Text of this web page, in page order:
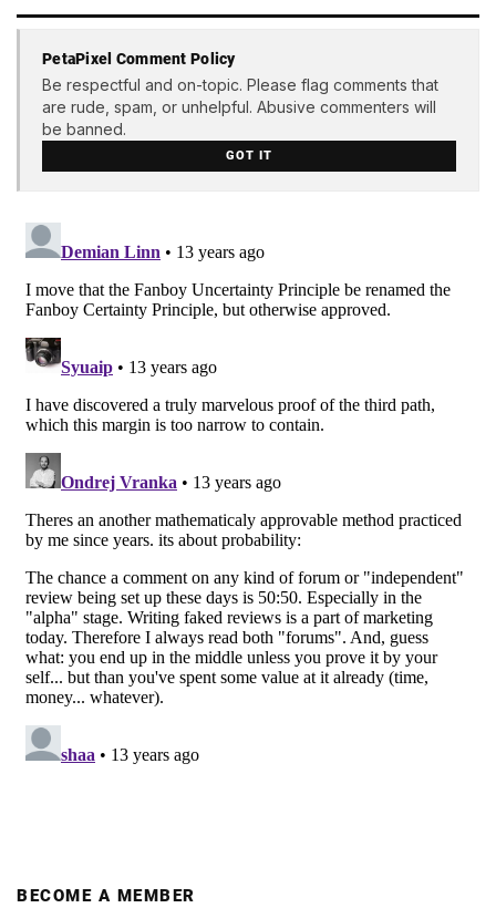
PetaPixel Comment Policy
Be respectful and on-topic. Please flag comments that
are rude, spam, or unhelpful. Abusive commenters will
be banned.
GOT IT
BECOME A MEMBER